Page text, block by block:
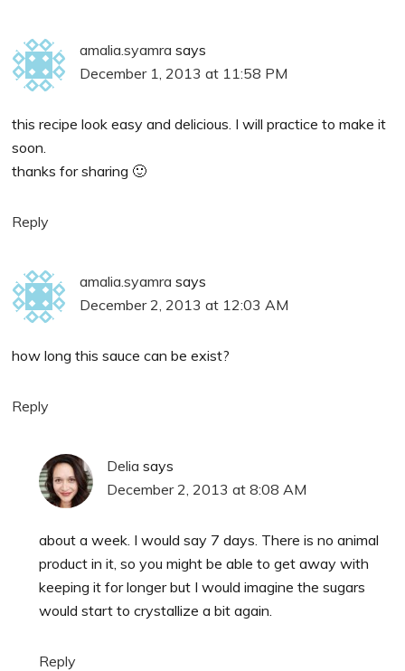
amalia.syamra says
December 1, 2013 at 11:58 PM
this recipe look easy and delicious. I will practice to make it
soon.
thanks for sharing 🙂
Reply
amalia.syamra says
December 2, 2013 at 12:03 AM
how long this sauce can be exist?
Reply
Delia says
December 2, 2013 at 8:08 AM
about a week. I would say 7 days. There is no animal
product in it, so you might be able to get away with
keeping it for longer but I would imagine the sugars
would start to crystallize a bit again.
Reply